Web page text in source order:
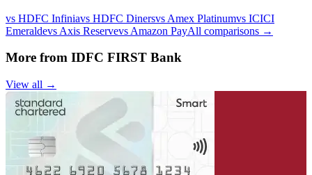
vs HDFC Infiniavs HDFC Dinersvs Amex Platinumvs ICICI
Emeraldevs Axis Reservevs Amazon PayAll comparisons →
More from IDFC FIRST Bank
View all →